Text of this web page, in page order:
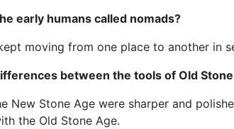
early humans called nomads?
moving from one place to another in
between the tools of Old
New Stone Age were sharper and
the Old Stone Age.